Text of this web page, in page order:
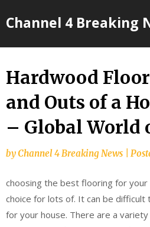
toChannel 4 Breaking
Hardwood
and Outs of a
– Global World
byChannel 4 Breaking News
choosing the best flooring for your
choice for lots of. It can be
for your house. There are a